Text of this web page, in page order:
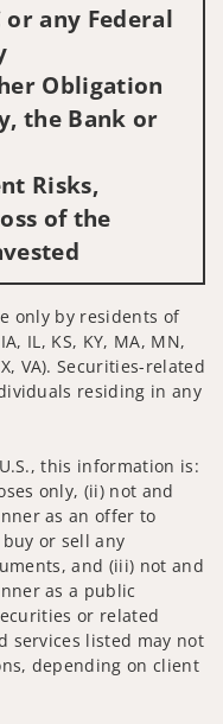
or any Federal
Obligation
the Bank or
Risks,
of the
only by residents of
IL, KS, KY, MA, MN,
VA). Securities-related
residing in any
this information is:
only, (ii) not and
as an offer to
or sell any
and (iii) not and
as a public
or related
services listed may not
depending on client